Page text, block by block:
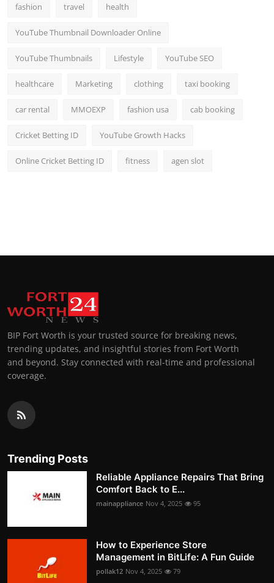
fashion travel health
YouTube Thumbnail Downloader Online
YouTube Thumbnails Lifestyle YouTube SEO
healthcare Marketing clothing taxi booking
car rental MMOEXP fashion usa cab booking
Cricket Betting ID YouTube Growth Hacks
Online Cricket Betting ID fitness agen slot
BIP Fort Worth is your trusted source for breaking news,
trending updates, and insightful stories from Fort Worth
and beyond. Stay connected with real-time and professional
coverage.
Trending Posts
Reliable Appliance Repairs That Bring
Comfort Back to E...
mainappliance Nov 4, 2025 95
How to Experience Store
Management in BitLife: A Fun Guide
pollak12 Nov 4, 2025 79